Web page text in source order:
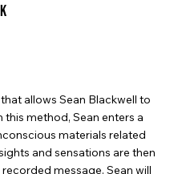
allows Sean Blackwell to
method, Sean enters a
materials related
and sensations are then
message. Sean will